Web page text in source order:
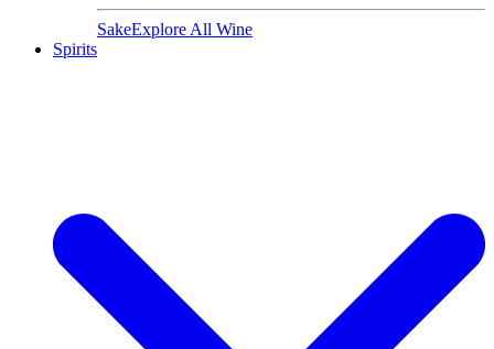
SakeExplore All Wine
Spirits